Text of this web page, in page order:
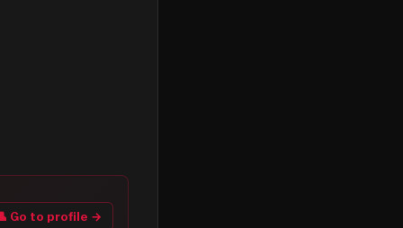
Go to profile →